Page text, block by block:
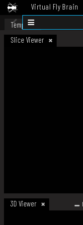
Virtual Fly Brain
Datasets
Template
Slice Viewer
3D Viewer